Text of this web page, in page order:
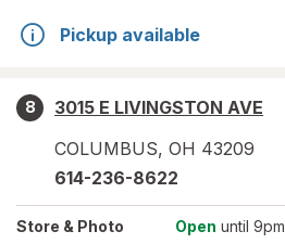
Pickup available
8
3015 E LIVINGSTON AVE
COLUMBUS, OH 43209
614-236-8622
Store & Photo Open until 9pm